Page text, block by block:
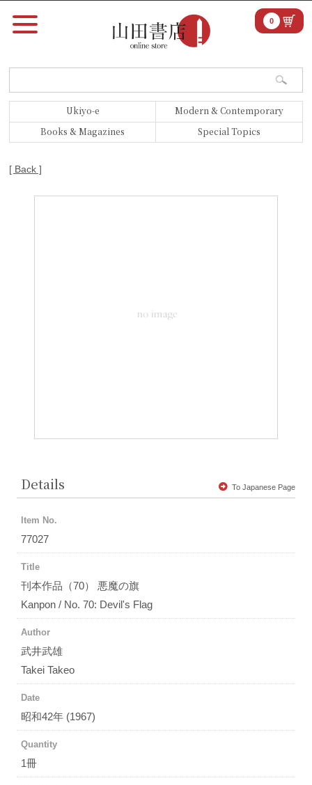
Ukiyo-e
Modern & Contemporary
Books & Magazines
Special Topics
0
[ Back ]
Details To Japanese Page
Item No.
77027
Title
刊本作品（70） 悪魔の旗
Kanpon / No. 70: Devil's Flag
Author
武井武雄
Takei Takeo
Date
昭和42年 (1967)
Quantity
1冊